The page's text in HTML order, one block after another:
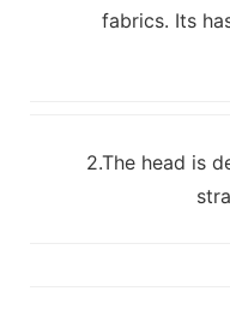
fabrics. Its
2.The head is